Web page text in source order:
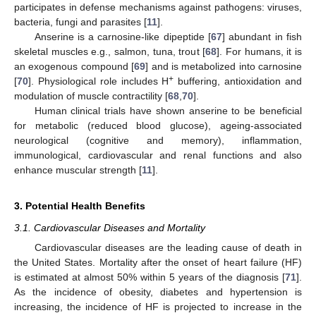
participates in defense mechanisms against pathogens: viruses,
bacteria, fungi and parasites [11].
Anserine is a carnosine-like dipeptide [67] abundant in fish
skeletal muscles e.g., salmon, tuna, trout [68]. For humans, it is
an exogenous compound [69] and is metabolized into carnosine
[70]. Physiological role includes H+ buffering, antioxidation and
modulation of muscle contractility [68 70].
Human clinical trials have shown anserine to be beneficial
for metabolic (reduced blood glucose), ageing-associated
neurological (cognitive and memory), inflammation,
immunological, cardiovascular and renal functions and also
enhance muscular strength [11].
3. Potential Health Benefits
3.1. Cardiovascular Diseases and Mortality
Cardiovascular diseases are the leading cause of death in
the United States. Mortality after the onset of heart failure (HF)
is estimated at almost 50% within 5 years of the diagnosis [71].
As the incidence of obesity, diabetes and hypertension is
increasing, the incidence of HF is projected to increase in the